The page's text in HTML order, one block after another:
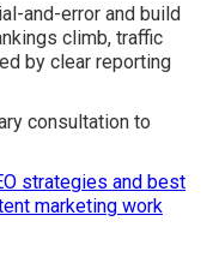
and-error and build
climb, traffic
by clear reporting
consultation to
strategies and best
marketing work